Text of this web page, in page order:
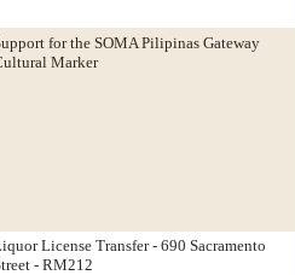
for the SOMA Pilipinas Gateway
Marker
License Transfer - 690 Sacramento
- RM212